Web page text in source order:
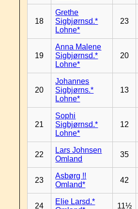
18
Grethe
Sigbjørnsd.*
Lohne*
23
19
Anna Malene
Sigbjørnsd.*
Lohne*
20
20
Johannes
Sigbjørns.*
Lohne*
13
21
Sophi
Sigbjørnsd.*
Lohne*
12
22
Lars Johnsen
Omland
35
23
Asbørg !!
Omland*
42
24
Elie Larsd.*
11½